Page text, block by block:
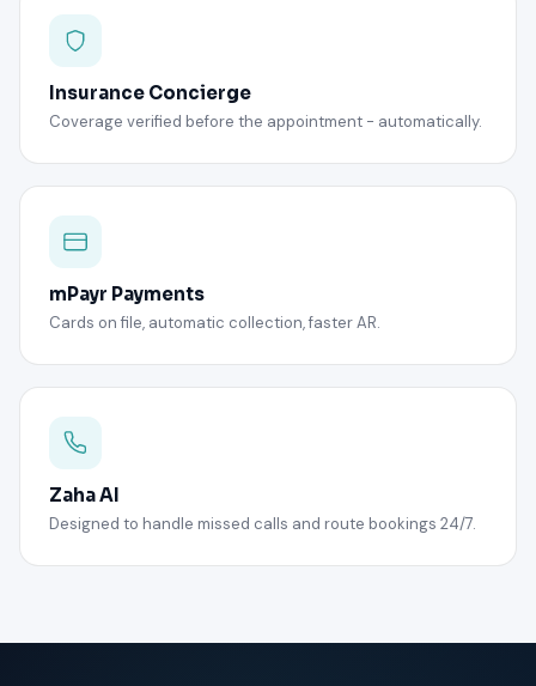
Insurance Concierge
Coverage verified before the appointment - automatically.
mPayr Payments
Cards on file, automatic collection, faster AR.
Zaha AI
Designed to handle missed calls and route bookings 24/7.